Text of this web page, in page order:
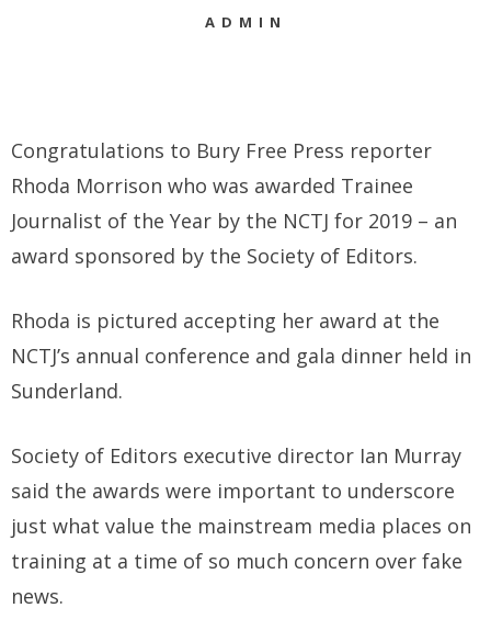
ADMIN
Congratulations to Bury Free Press reporter
Rhoda Morrison who was awarded Trainee
Journalist of the Year by the NCTJ for 2019 – an
award sponsored by the Society of Editors.
Rhoda is pictured accepting her award at the
NCTJ’s annual conference and gala dinner held in
Sunderland.
Society of Editors executive director Ian Murray
said the awards were important to underscore
just what value the mainstream media places on
training at a time of so much concern over fake
news.